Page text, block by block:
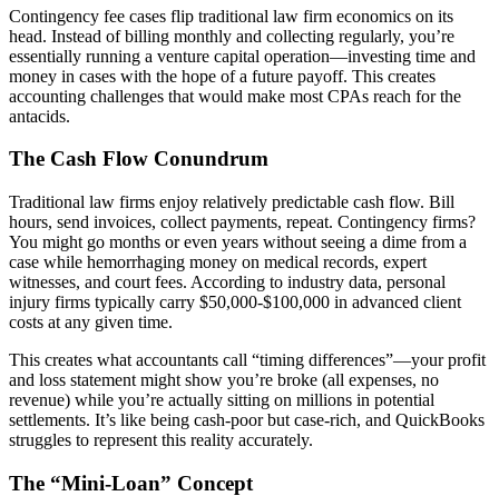
Contingency fee cases flip traditional law firm economics on its
head. Instead of billing monthly and collecting regularly, you’re
essentially running a venture capital operation—investing time and
money in cases with the hope of a future payoff. This creates
accounting challenges that would make most CPAs reach for the
antacids.
The Cash Flow Conundrum
Traditional law firms enjoy relatively predictable cash flow. Bill
hours, send invoices, collect payments, repeat. Contingency firms?
You might go months or even years without seeing a dime from a
case while hemorrhaging money on medical records, expert
witnesses, and court fees. According to industry data, personal
injury firms typically carry $50,000-$100,000 in advanced client
costs at any given time.
This creates what accountants call “timing differences”—your profit
and loss statement might show you’re broke (all expenses, no
revenue) while you’re actually sitting on millions in potential
settlements. It’s like being cash-poor but case-rich, and QuickBooks
struggles to represent this reality accurately.
The “Mini-Loan” Concept